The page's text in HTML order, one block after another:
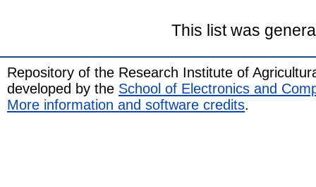
This list was
Repository of the Research Institute of
developed by the School of Electronics and
More information and software credits.